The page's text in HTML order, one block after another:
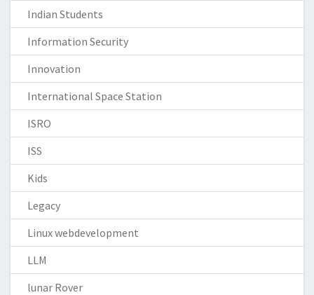
Indian Students
Information Security
Innovation
International Space Station
ISRO
ISS
Kids
Legacy
Linux webdevelopment
LLM
lunar Rover